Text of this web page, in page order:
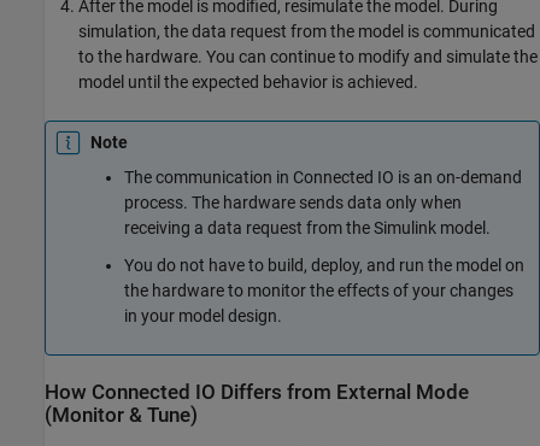
After the model is modified, resimulate the model. During
simulation, the data request from the model is communicated
to the hardware. You can continue to modify and simulate the
model until the expected behavior is achieved.
Note
The communication in Connected IO is an on-demand
process. The hardware sends data only when
receiving a data request from the Simulink model.
You do not have to build, deploy, and run the model on
the hardware to monitor the effects of your changes
in your model design.
How Connected IO Differs from External Mode
(Monitor & Tune)